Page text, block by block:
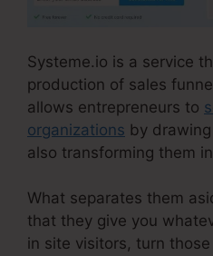
Systeme.io is a service
production of sales
allows entrepreneurs to
organizations by
also transforming them
What separates them
that they give you
in site visitors, turn